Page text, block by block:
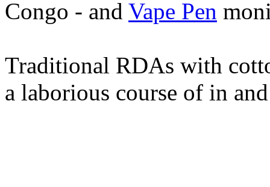
Congo - and Vape Pen
Traditional RDAs with
a laborious course of in